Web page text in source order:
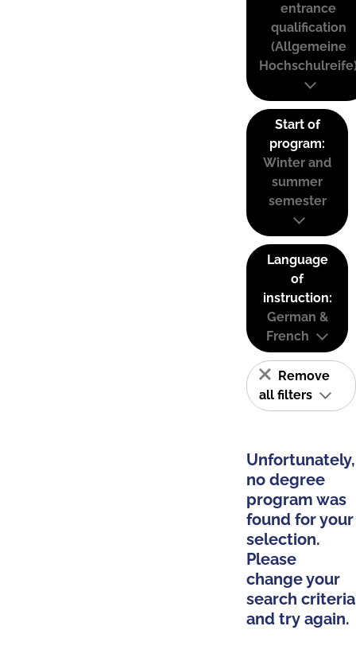
entrance
qualification
(Allgemeine
Start of
program:
Winter and
summer
semester
Language
of
instruction:
German &
French
Remove
all filters
Unfortunately,
no degree
program was
found for your
selection.
Please
change your
search criteria
and try again.